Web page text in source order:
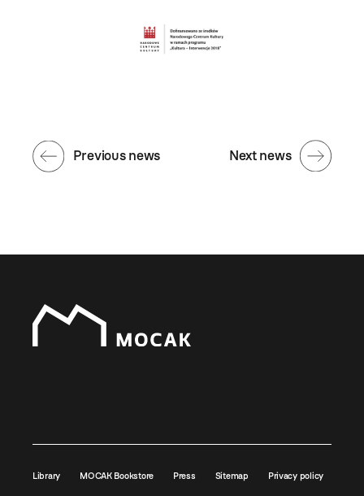
Next news
Previous news
Library MOCAK Bookstore Press Sitemap Privacy policy